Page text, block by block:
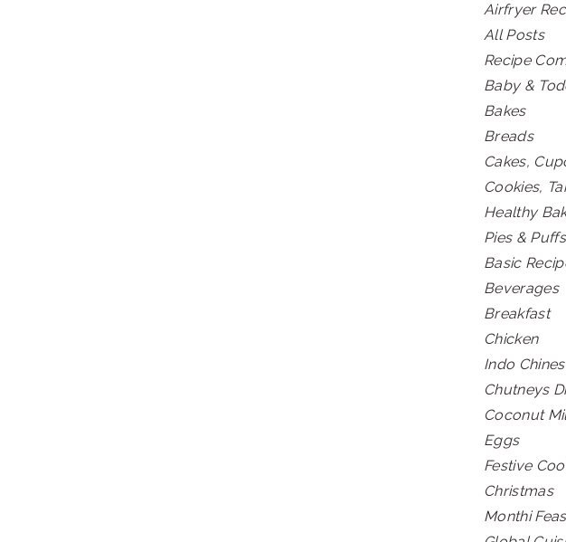
Airfryer
All Posts
Recipe
Baby &
Bakes
Breads
Cakes,
Cookies,
Healthy
Pies & Puffs
Basic
Beverages
Breakfast
Chicken
Indo
Chutneys
Coconut
Eggs
Festive
Christmas
Monthi